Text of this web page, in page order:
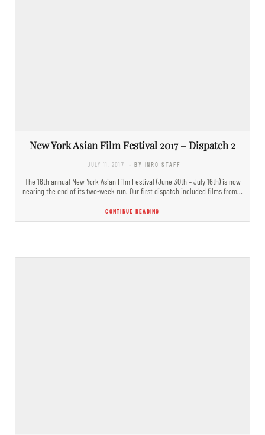
New York Asian Film Festival 2017 – Dispatch 2
JULY 11, 2017 - BY INRO STAFF
The 16th annual New York Asian Film Festival (June 30th – July 16th) is now
nearing the end of its two-week run. Our first dispatch included films from…
CONTINUE READING